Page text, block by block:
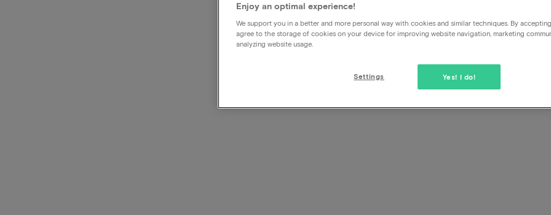
Enjoy an optimal experience!
We support you in a better and more personal way with cookies and similar techniques. By
agree to the storage of cookies on your device for improving website navigation, marketing
analyzing website usage.
Yes! I do!
Settings